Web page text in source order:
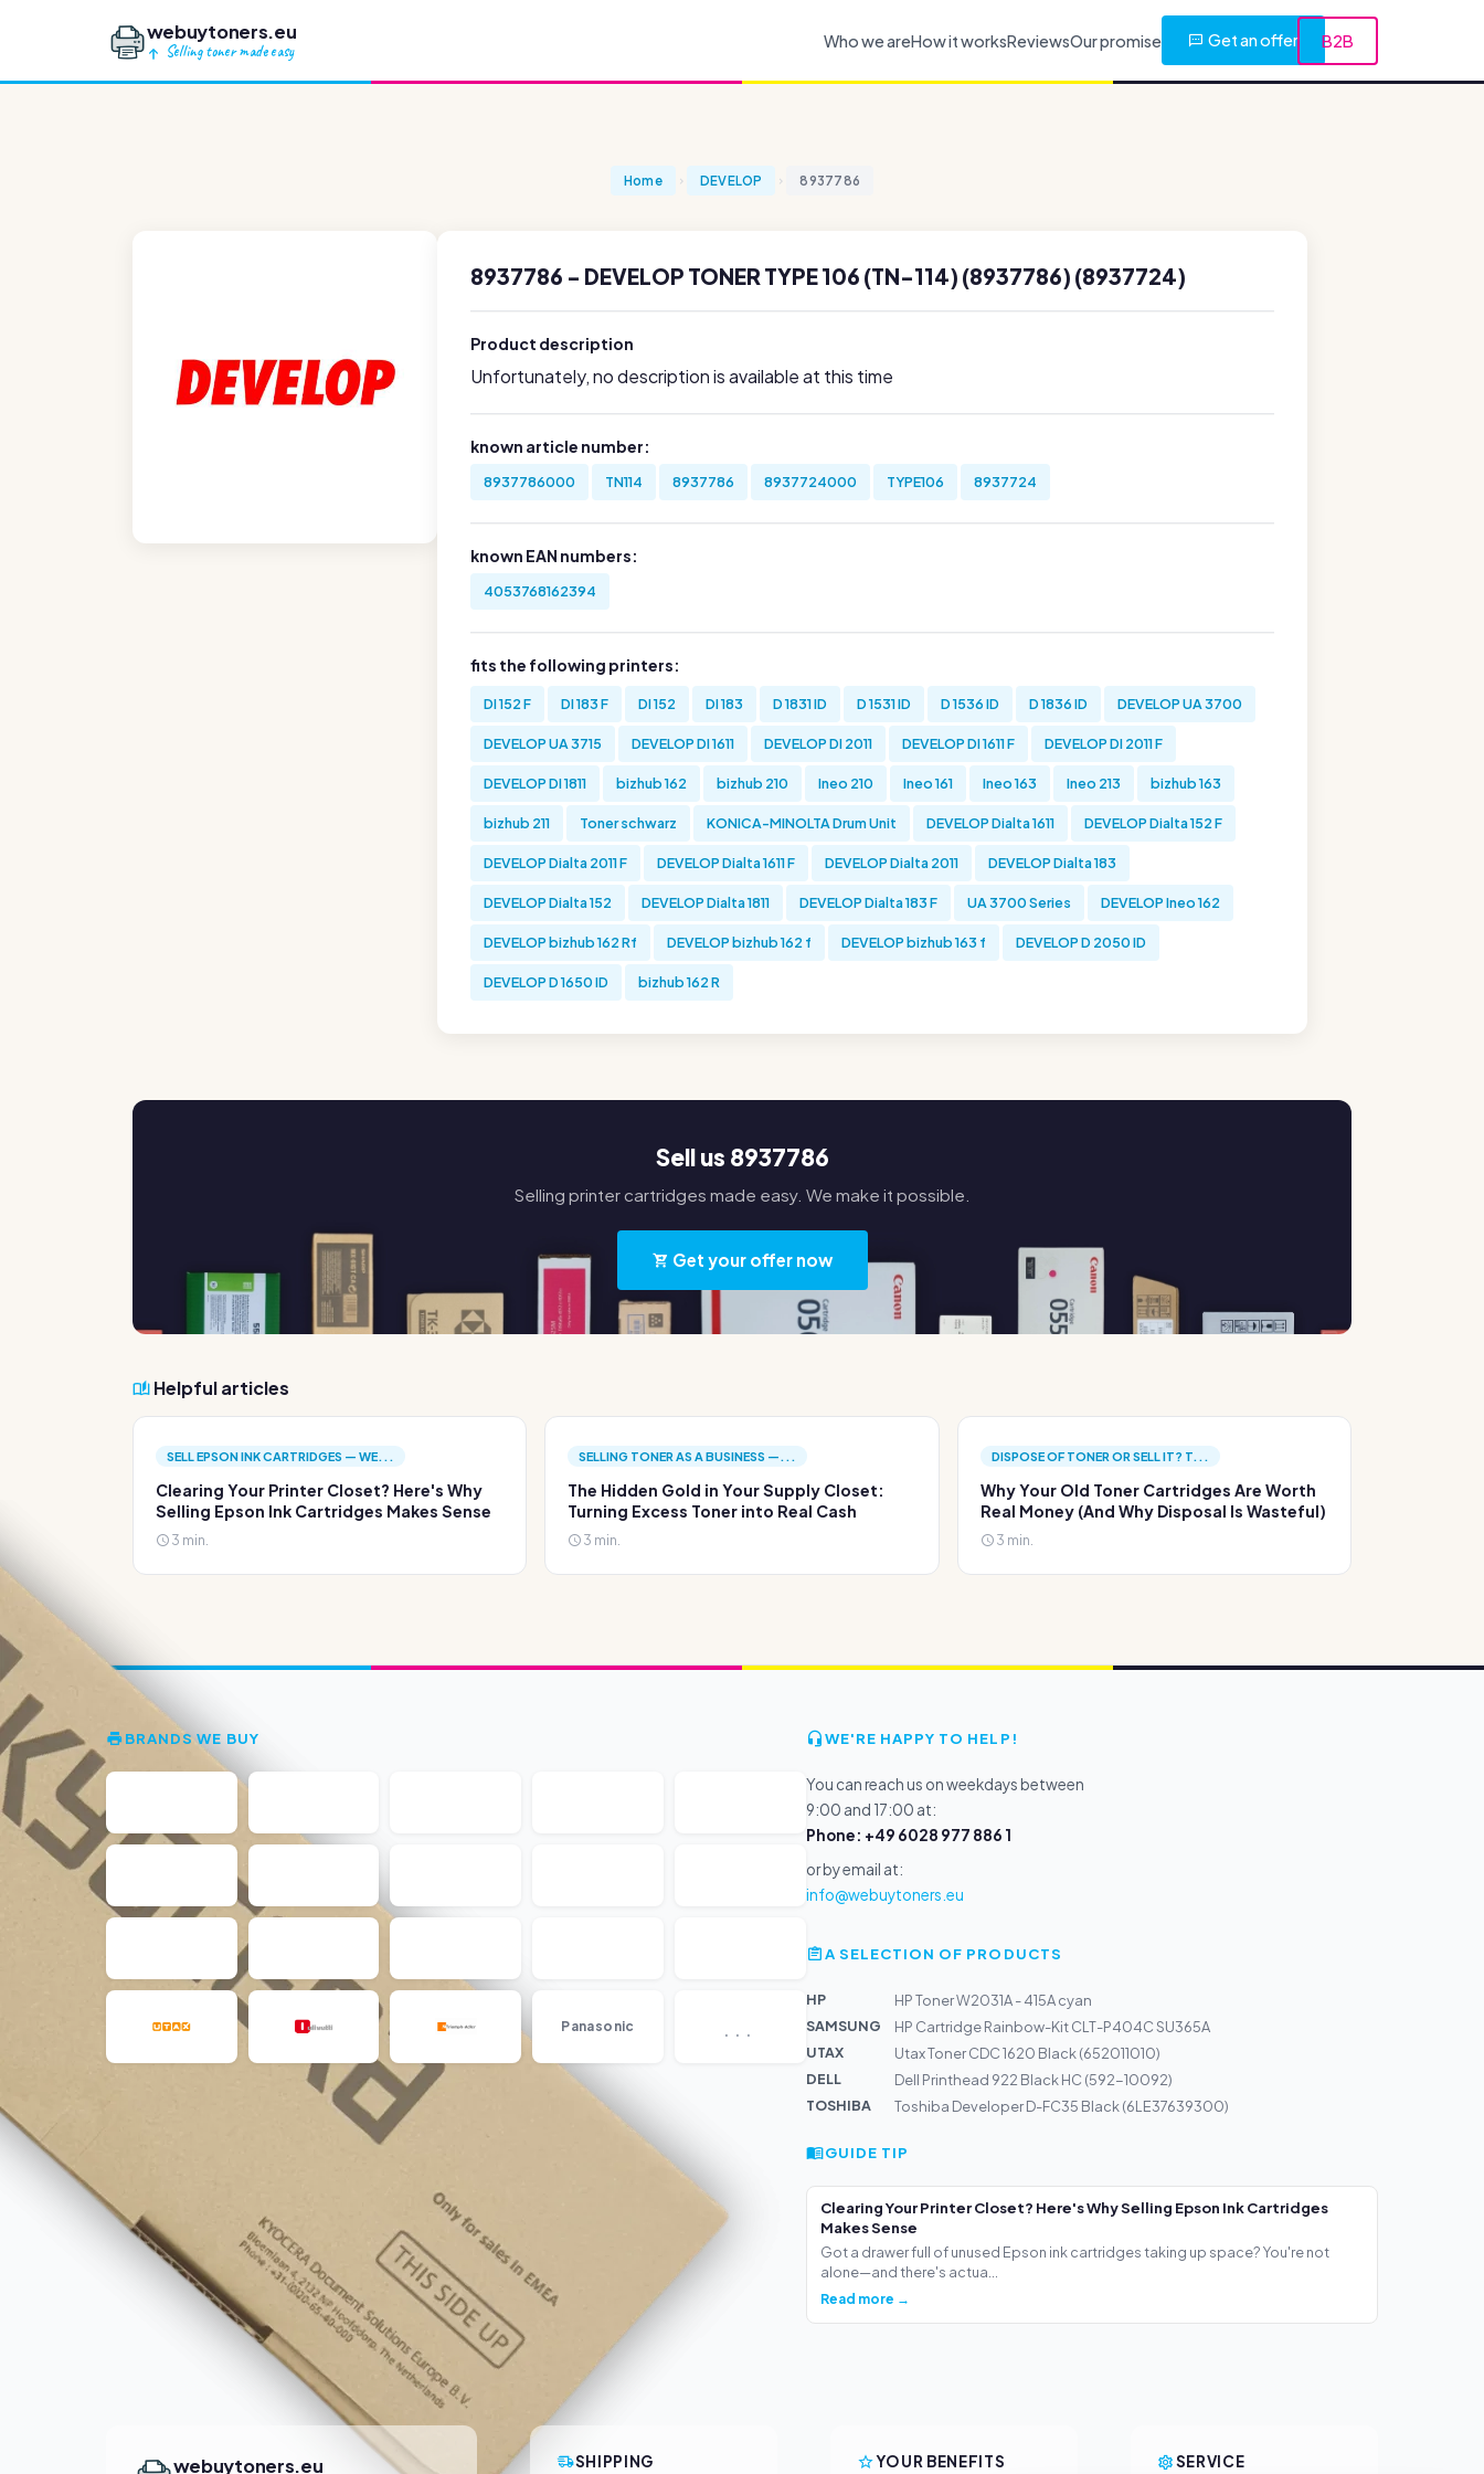
webuytoners.eu
Selling toner made easy
Who we areHow it worksReviewsOur promise Get an offer B2B
Home DEVELOP 8937786
8937786 - DEVELOP TONER TYPE 106 (TN-114) (8937786) (8937724)
Product description
Unfortunately, no description is available at this time
known article number:
8937786000 TN114 8937786 8937724000 TYPE106 8937724
known EAN numbers:
4053768162394
fits the following printers:
DI 152 F DI 183 F DI 152 DI 183 D 1831 ID D 1531 ID D 1536 ID D 1836 ID DEVELOP UA 3700
DEVELOP UA 3715 DEVELOP DI 1611 DEVELOP DI 2011 DEVELOP DI 1611 F DEVELOP DI 2011 F
DEVELOP DI 1811 bizhub 162 bizhub 210 Ineo 210 Ineo 161 Ineo 163 Ineo 213 bizhub 163
bizhub 211 Toner schwarz KONICA-MINOLTA Drum Unit DEVELOP Dialta 1611 DEVELOP Dialta 152 F
DEVELOP Dialta 2011 F DEVELOP Dialta 1611 F DEVELOP Dialta 2011 DEVELOP Dialta 183
DEVELOP Dialta 152 DEVELOP Dialta 1811 DEVELOP Dialta 183 F UA 3700 Series DEVELOP Ineo 162
DEVELOP bizhub 162 Rf DEVELOP bizhub 162 f DEVELOP bizhub 163 f DEVELOP D 2050 ID
DEVELOP D 1650 ID bizhub 162 R
Sell us 8937786
Selling printer cartridges made easy. We make it possible.
Get your offer now
Helpful articles
SELL EPSON INK CARTRIDGES — WE...
Clearing Your Printer Closet? Here's Why
Selling Epson Ink Cartridges Makes Sense
3 min.
SELLING TONER AS A BUSINESS —...
The Hidden Gold in Your Supply Closet:
Turning Excess Toner into Real Cash
3 min.
DISPOSE OF TONER OR SELL IT? T...
Why Your Old Toner Cartridges Are Worth
Real Money (And Why Disposal Is Wasteful)
3 min.
BRANDS WE BUY
Panasonic
WE'RE HAPPY TO HELP!
You can reach us on weekdays between
9:00 and 17:00 at:
Phone: +49 6028 977 886 1
or by email at:
info@webuytoners.eu
A SELECTION OF PRODUCTS
HP
HP Toner W2031A - 415A cyan
SAMSUNG
HP Cartridge Rainbow-Kit CLT-P404C SU365A
UTAX
Utax Toner CDC 1620 Black (652011010)
DELL
Dell Printhead 922 Black HC (592-10092)
TOSHIBA
Toshiba Developer D-FC35 Black (6LE37639300)
GUIDE TIP
Clearing Your Printer Closet? Here's Why Selling Epson Ink Cartridges
Makes Sense
Got a drawer full of unused Epson ink cartridges taking up space? You're not
alone—and there's actua...
Read more →
webuytoners.eu SHIPPING YOUR BENEFITS SERVICE